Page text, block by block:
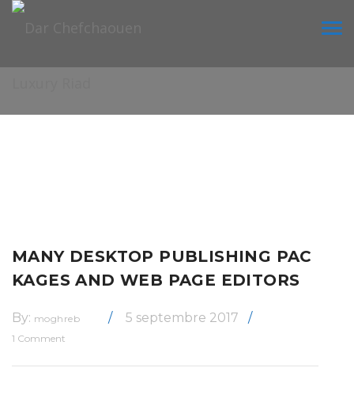
MANY DESKTOP PUBLISHING PAC
KAGES AND WEB PAGE EDITORS
By: moghreb 5 septembre 2017
1 Comment